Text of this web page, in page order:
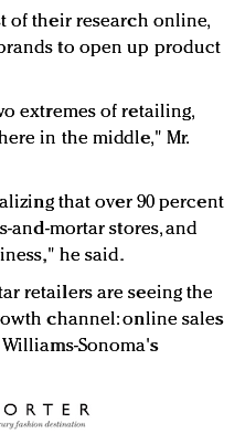
of their research online,
to open up product
extremes of retailing,
in the middle," Mr.
that over 90 percent
and-mortar stores, and
he said.
retailers are seeing the
channel: online sales
Sonoma's